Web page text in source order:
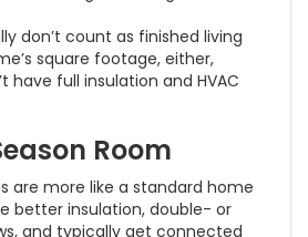
don’t count as finished living
square footage, either,
have full insulation and HVAC
Room
are more like a standard home
better insulation, double- or
and typically get connected